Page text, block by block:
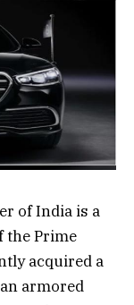
of India is a
the Prime
acquired a
armored